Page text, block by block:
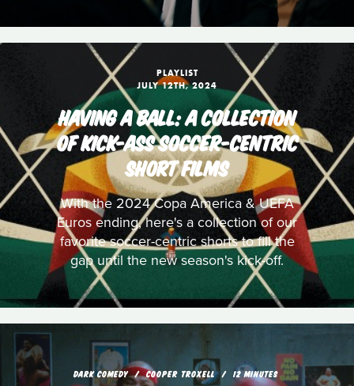
PLAYLIST
JULY 12TH, 2024
HAVING A BALL: A COLLECTION
OF KICK-ASS SOCCER-CENTRIC
SHORT FILMS
With the 2024 Copa America & UEFA
Euros ending, here's a collection of our
favorite soccer-centric shorts to fill the
gap until the new season's kick-off.
DARK COMEDY COOPER TROXELL 12 MINUTES